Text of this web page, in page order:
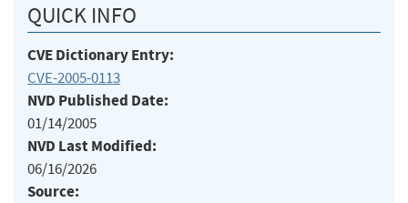
QUICK INFO
CVE Dictionary Entry:
CVE-2005-0113
NVD Published Date:
01/14/2005
NVD Last Modified:
06/16/2026
Source: